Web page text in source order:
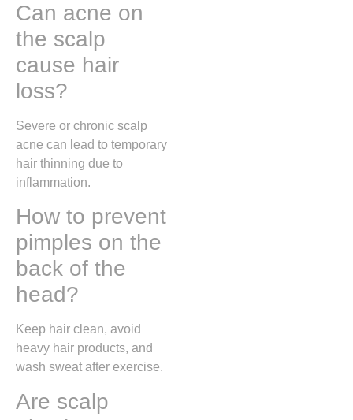
Can acne on
the scalp
cause hair
loss?
Severe or chronic scalp
acne can lead to temporary
hair thinning due to
inflammation.
How to prevent
pimples on the
back of the
head?
Keep hair clean, avoid
heavy hair products, and
wash sweat after exercise.
Are scalp